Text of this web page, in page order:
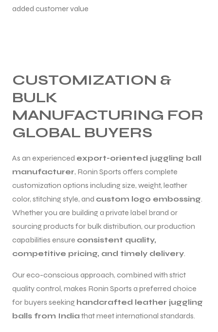
added customer value
CUSTOMIZATION &
BULK
MANUFACTURING FOR
GLOBAL BUYERS
As an experienced export-oriented juggling ball
manufacturer, Ronin Sports offers complete
customization options including size, weight, leather
color, stitching style, and custom logo embossing.
Whether you are building a private label brand or
sourcing products for bulk distribution, our production
capabilities ensure consistent quality,
competitive pricing, and timely delivery.
Our eco-conscious approach, combined with strict
quality control, makes Ronin Sports a preferred choice
for buyers seeking handcrafted leather juggling
balls from India that meet international standards.